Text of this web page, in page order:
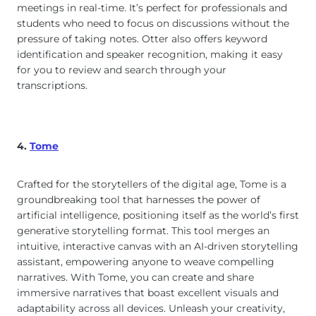
meetings in real-time. It’s perfect for professionals and
students who need to focus on discussions without the
pressure of taking notes. Otter also offers keyword
identification and speaker recognition, making it easy
for you to review and search through your
transcriptions.
4. Tome
Crafted for the storytellers of the digital age, Tome is a
groundbreaking tool that harnesses the power of
artificial intelligence, positioning itself as the world’s first
generative storytelling format. This tool merges an
intuitive, interactive canvas with an AI-driven storytelling
assistant, empowering anyone to weave compelling
narratives. With Tome, you can create and share
immersive narratives that boast excellent visuals and
adaptability across all devices. Unleash your creativity,